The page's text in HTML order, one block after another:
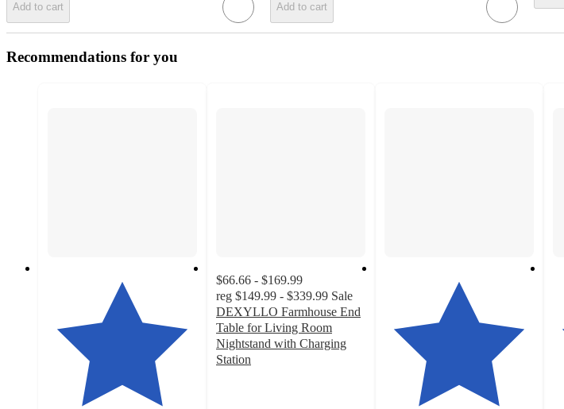
Add to cart Add to cart
Recommendations for you
$66.66 - $169.99
reg $149.99 - $339.99 Sale
DEXYLLO Farmhouse End
Table for Living Room
Nightstand with Charging
Station